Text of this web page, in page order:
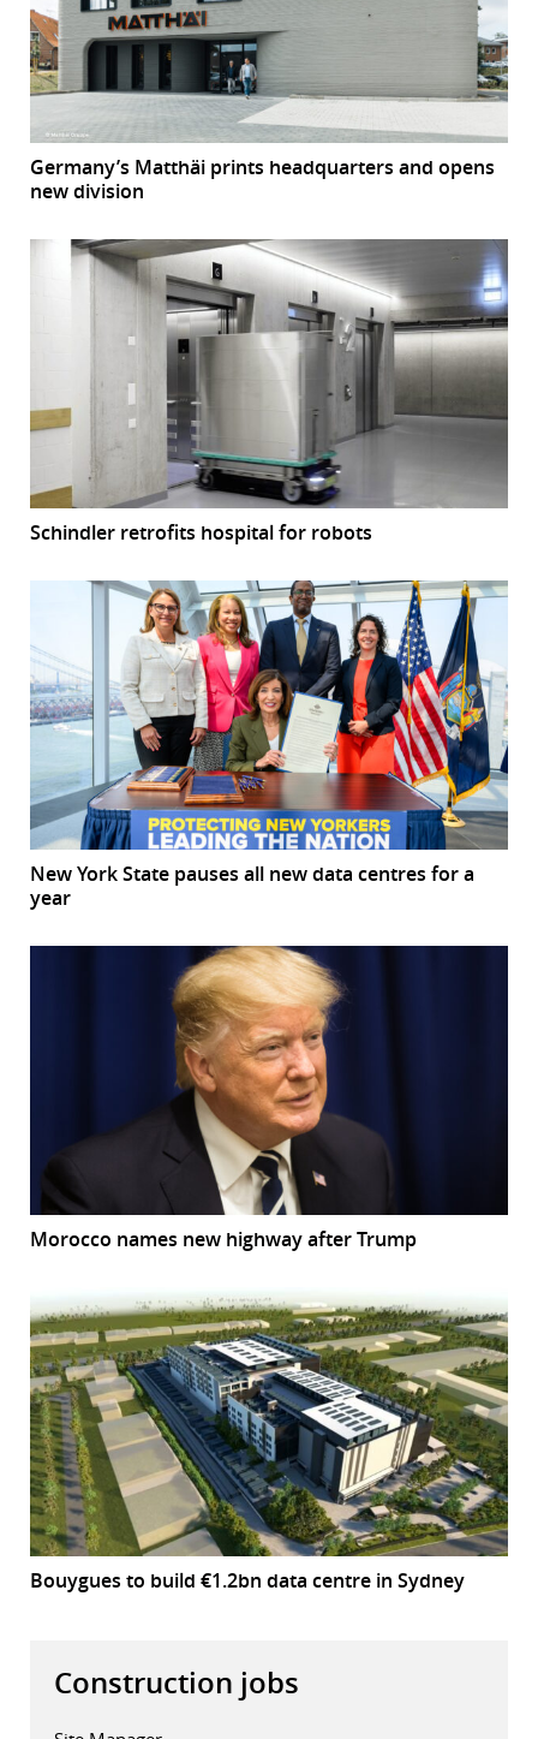
Germany’s Matthäi prints headquarters and opens
new division
Schindler retrofits hospital for robots
New York State pauses all new data centres for a
year
Morocco names new highway after Trump
Bouygues to build €1.2bn data centre in Sydney
Construction jobs